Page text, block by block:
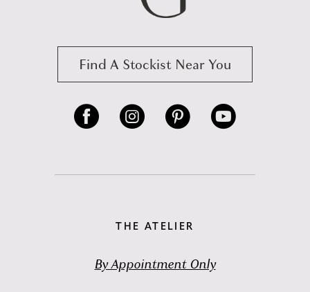
Find A Stockist Near You
THE ATELIER
By Appointment Only